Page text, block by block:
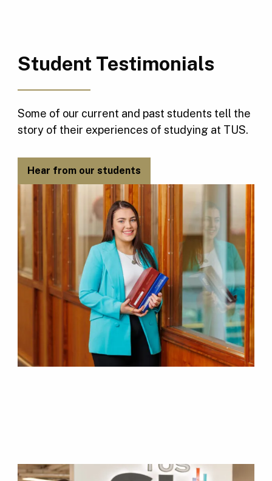
Student Testimonials
Some of our current and past students tell the
story of their experiences of studying at TUS.
Hear from our students